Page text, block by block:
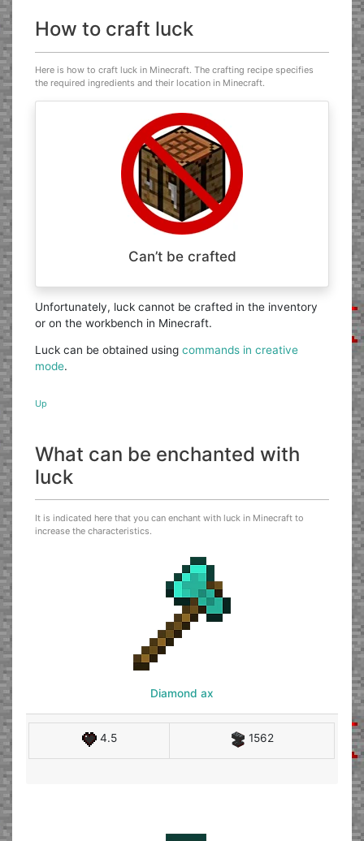
How to craft luck
Here is how to craft luck in Minecraft. The crafting recipe specifies
the required ingredients and their location in Minecraft.
Can’t be crafted
Unfortunately, luck cannot be crafted in the inventory
or on the workbench in Minecraft.
Luck can be obtained usingcommands in creative
mode.
Up
What can be enchanted with
luck
It is indicated here that you can enchant with luck in Minecraft to
increase the characteristics.
Diamond ax
4.5 1562